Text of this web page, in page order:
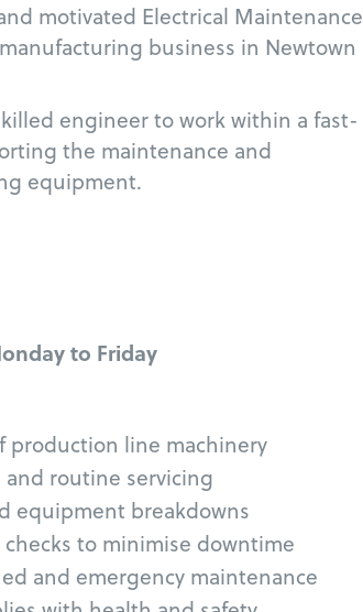
motivated Electrical Maintenance
business in Newtown
engineer to work within a fast-
the maintenance and
equipment.
to Friday
production line machinery
routine servicing
equipment breakdowns
to minimise downtime
and emergency maintenance